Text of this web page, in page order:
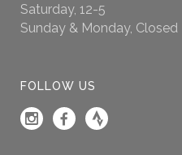
Saturday, 12-5
Sunday & Monday, Closed
FOLLOW US